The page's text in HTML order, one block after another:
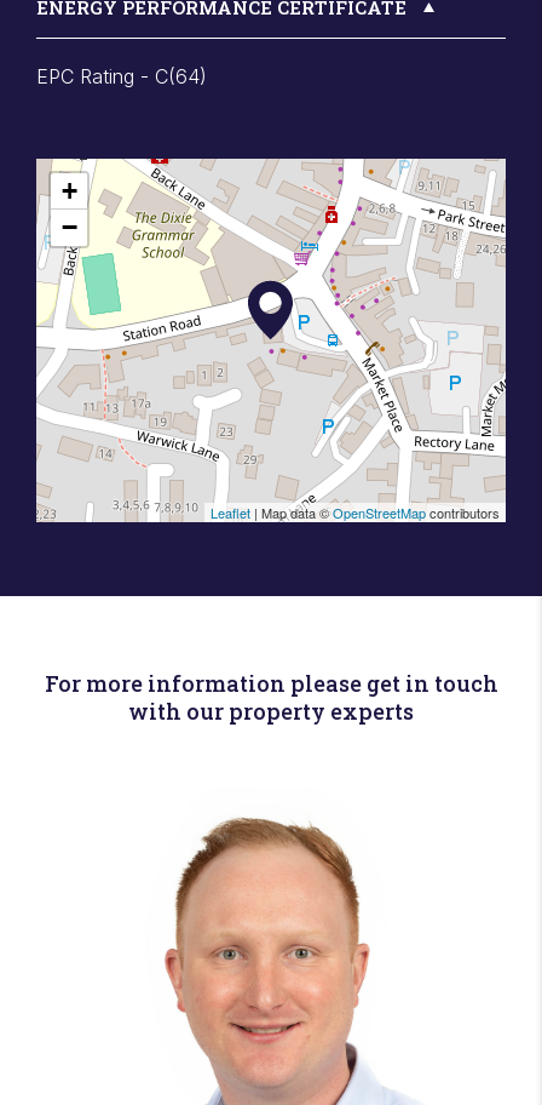
ENERGY PERFORMANCE CERTIFICATE
EPC Rating - C(64)
+
−
Leaflet | Map data ©OpenStreetMapcontributors
For more information please get in touch
with our property experts